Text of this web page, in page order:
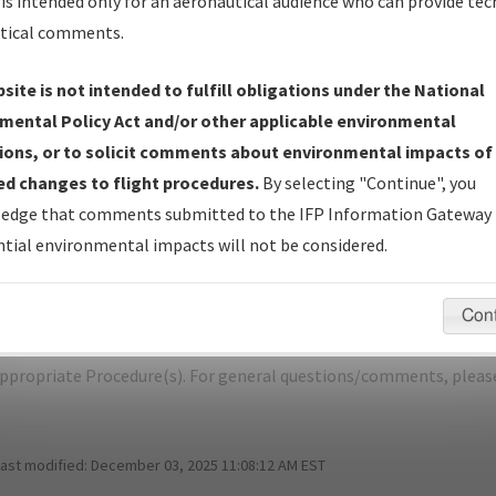
ELMIRA/CORNING/ELMIRA/CORNING
Name: F120B462CCD640CC9F6EE23D50A7AF94-ELM-NDBR
Size
CORNING_RG28_ELM.pdf
531,864
bytes
questions/comments about airports and/or procedures,
Procedure(s). For general questions/comments,
modified: December 03, 2025 11:08:12 AM EST
comments.
is not intended to fulfill obligations under the National
Policy Act and/or other applicable environmental
or to solicit comments about environmental impacts of
changes to flight procedures. By selecting "Continue", you
that comments submitted to the IFP Information Gateway
environmental impacts will not be considered.